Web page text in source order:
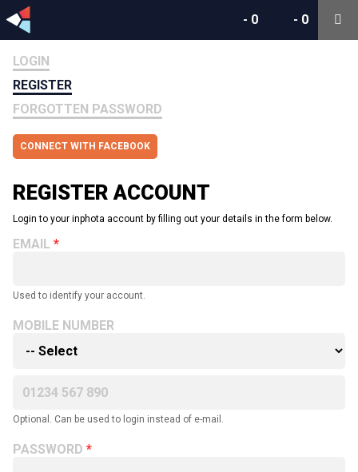
- 0
- 0
LOGIN
REGISTER
FORGOTTEN PASSWORD
CONNECT WITH FACEBOOK
REGISTER ACCOUNT
Login to your inphota account by filling out your details in the form below.
EMAIL
Used to identify your account.
MOBILE NUMBER
Optional. Can be used to login instead of e-mail.
PASSWORD